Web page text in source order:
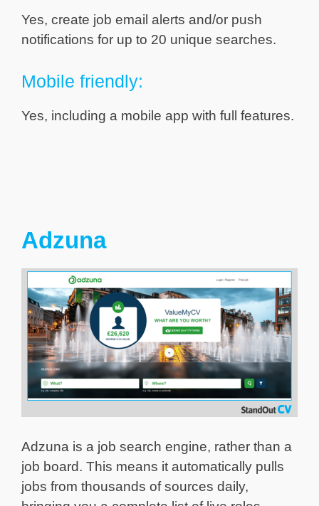
Yes, create job email alerts and/or push
notifications for up to 20 unique searches.
Mobile friendly:
Yes, including a mobile app with full features.
Adzuna
Adzuna is a job search engine, rather than a
job board. This means it automatically pulls
jobs from thousands of sources daily,